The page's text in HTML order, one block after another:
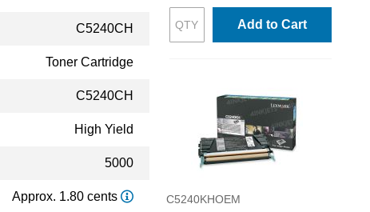
C5240CH
Toner Cartridge
C5240CH
High Yield
5000
Approx. 1.80 cents
Add to Cart
C5240KHOEM